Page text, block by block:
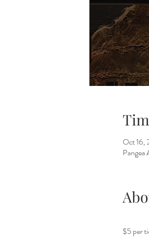
Oct 16,
Pangea
$5 per